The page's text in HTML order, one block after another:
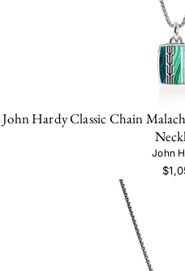
John Hardy Classic Chain
John